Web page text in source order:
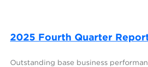
2025 Fourth Quarter
Outstanding base business